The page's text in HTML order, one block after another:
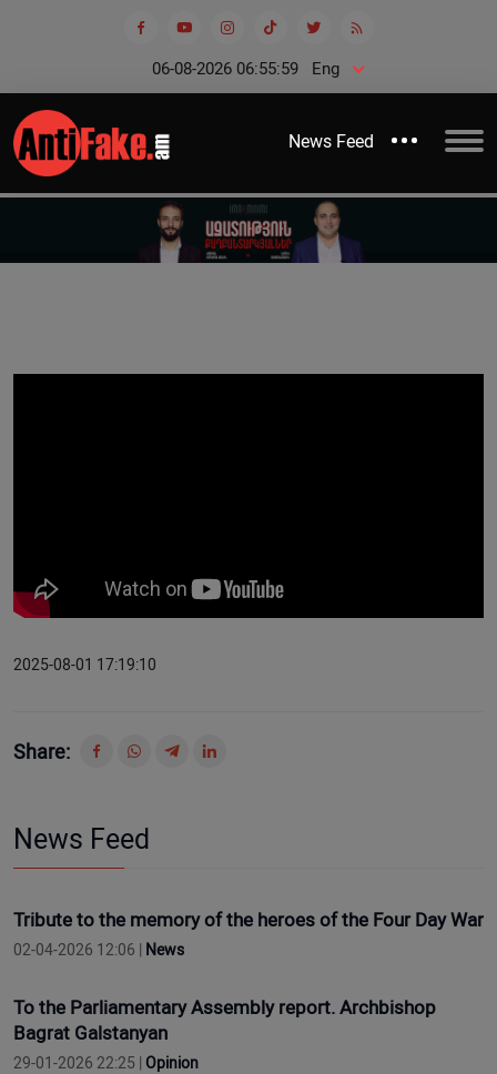
06-08-2026 06:55:59 Eng
News Feed
2025-08-01 17:19:10
Share:
News Feed
Tribute to the memory of the heroes of the Four Day War
02-04-2026 12:06 | News
To the Parliamentary Assembly report. Archbishop
Bagrat Galstanyan
29-01-2026 22:25 | Opinion